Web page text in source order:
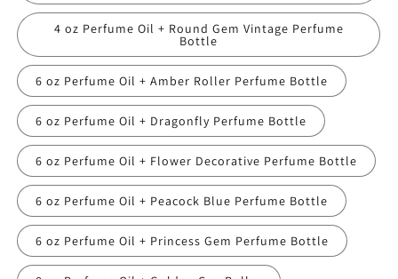
4 oz Perfume Oil + Round Gem Vintage Perfume
Bottle
6 oz Perfume Oil + Amber Roller Perfume Bottle
6 oz Perfume Oil + Dragonfly Perfume Bottle
6 oz Perfume Oil + Flower Decorative Perfume Bottle
6 oz Perfume Oil + Peacock Blue Perfume Bottle
6 oz Perfume Oil + Princess Gem Perfume Bottle